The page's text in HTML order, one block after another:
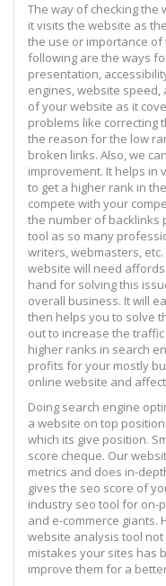
The way of checking
it visits the website as
the use or importance of
following are the ways
presentation,
engines, website speed,
of your website as it
problems like correcting
the reason for the low
broken links. Also, we
improvement. It helps in
to get a higher rank in
compete with your
the number of backlinks
tool as so many
writers, webmasters,
website will need
hand for solving this
overall business. It will
then helps you to solve
out to increase the
higher ranks in search
profits for your mostly
online website and
Doing search engine
a website on top
which its give position.
score cheque. Our
metrics and does in-
gives the seo score of
industry seo tool for on-
and e-commerce giants.
website analysis tool
mistakes your sites has
improve them for a